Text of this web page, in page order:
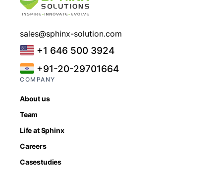
sales@sphinx-solution.com
+1 646 500 3924
+91-20-29701664
COMPANY
About us
Team
Life at Sphinx
Careers
Casestudies